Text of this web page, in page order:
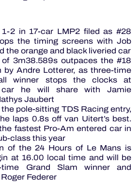
2 in 17-car LMP2 filed as #28
the timing screens with Job
the orange and black liveried car
3m38.589s outpaces the #18
by Andre Lotterer, as three-time
winner stops the clocks at
he will share with Jamie
Jaubert
pole-sitting TDS Racing entry,
laps 0.8s off van Uitert’s best.
fastest Pro-Am entered car in
class this year
of the 24 Hours of Le Mans is
at 16.00 local time and will be
Grand Slam winner and
Federer